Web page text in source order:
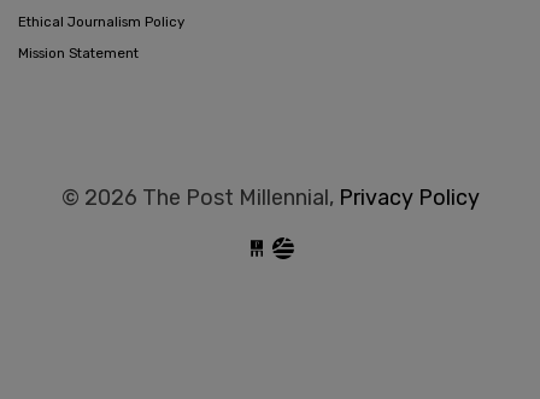
Ethical Journalism Policy
Mission Statement
© 2026 The Post Millennial, Privacy Policy